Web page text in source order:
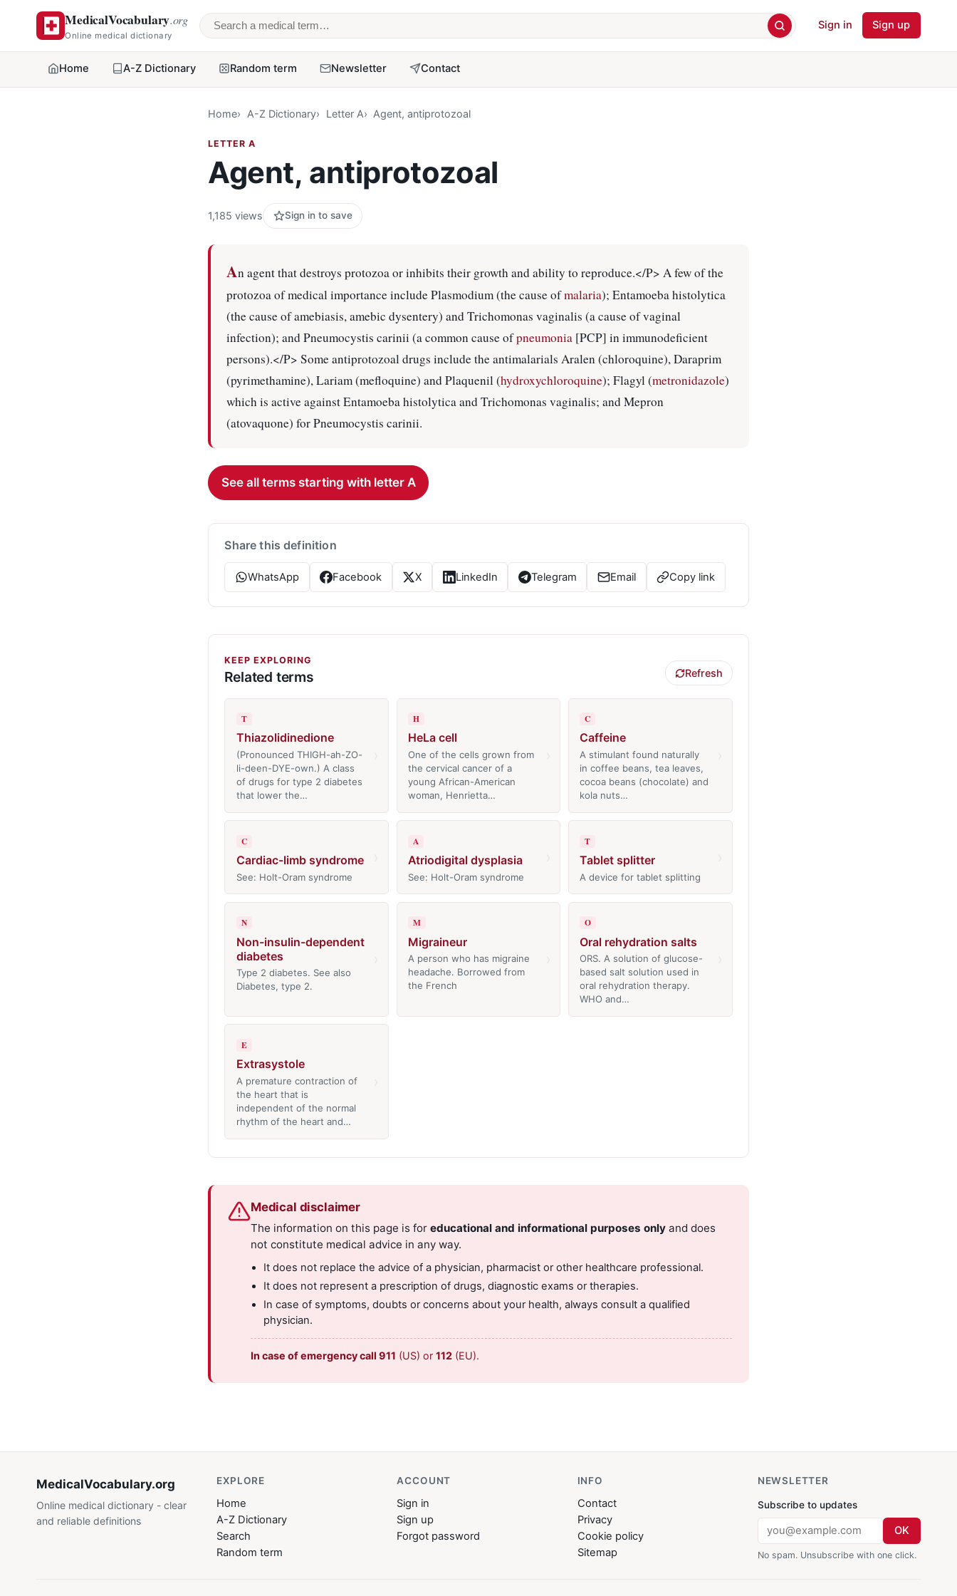
MedicalVocabulary.org
Online medical dictionary Search a medical term
Sign in Sign up
Home A-Z Dictionary Random term Newsletter Contact
Home A-Z Dictionary Letter A Agent, antiprotozoal
LETTER A
Agent, antiprotozoal
1,185 views Sign in to save
An agent that destroys protozoa or inhibits their growth and ability to reproduce.</P> A few of the
protozoa of medical importance include Plasmodium (the cause ofmalaria); Entamoeba histolytica
(the cause of amebiasis, amebic dysentery) and Trichomonas vaginalis (a cause of vaginal
infection); and Pneumocystis carinii (a common cause ofpneumonia [PCP] in immunodeficient
persons).</P> Some antiprotozoal drugs include the antimalarials Aralen (chloroquine), Daraprim
(pyrimethamine), Lariam (mefloquine) and Plaquenil (hydroxychloroquine); Flagyl (metronidazole)
which is active against Entamoeba histolytica and Trichomonas vaginalis; and Mepron
(atovaquone) for Pneumocystis carinii.
See all terms starting with letter A
Share this definition
WhatsApp Facebook X LinkedIn Telegram Email Copy link
KEEP EXPLORING
Related terms Refresh
T
Thiazolidinedione
(Pronounced THIGH-ah-ZO-
li-deen-DYE-own.) A class
of drugs for type 2 diabetes
that lower the…
H
HeLa cell
One of the cells grown from
the cervical cancer of a
young African-American
woman, Henrietta…
C
Caffeine
A stimulant found naturally
in coffee beans, tea leaves,
cocoa beans (chocolate) and
kola nuts…
C
Cardiac-limb syndrome
See: Holt-Oram syndrome
A
Atriodigital dysplasia
See: Holt-Oram syndrome
T
Tablet splitter
A device for tablet splitting
N
Non-insulin-dependent
diabetes
Type 2 diabetes. See also
Diabetes, type 2.
M
Migraineur
A person who has migraine
headache. Borrowed from
the French
O
Oral rehydration salts
ORS. A solution of glucose-
based salt solution used in
oral rehydration therapy.
WHO and…
E
Extrasystole
A premature contraction of
the heart that is
independent of the normal
rhythm of the heart and…
Medical disclaimer
The information on this page is for educational and informational purposes only and does
not constitute medical advice in any way.
It does not replace the advice of a physician, pharmacist or other healthcare professional.
It does not represent a prescription of drugs, diagnostic exams or therapies.
In case of symptoms, doubts or concerns about your health, always consult a qualified
physician.
In case of emergency call 911 (US) or 112 (EU).
MedicalVocabulary.org
Online medical dictionary - clear
and reliable definitions
EXPLORE
Home
A-Z Dictionary
Search
Random term
ACCOUNT
Sign in
Sign up
Forgot password
INFO
Contact
Privacy
Cookie policy
Sitemap
NEWSLETTER
Subscribe to updates
OK
No spam. Unsubscribe with one click.